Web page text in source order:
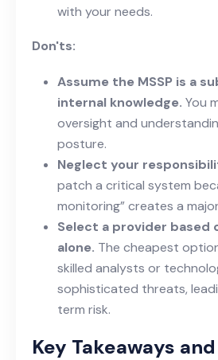
with your needs.
Don'ts:
Assume the MSSP is a
internal knowledge. You
oversight and
posture.
Neglect your
patch a critical system
monitoring” creates a
Select a provider based
alone. The cheapest
skilled analysts or
sophisticated threats,
term risk.
Key Takeaways